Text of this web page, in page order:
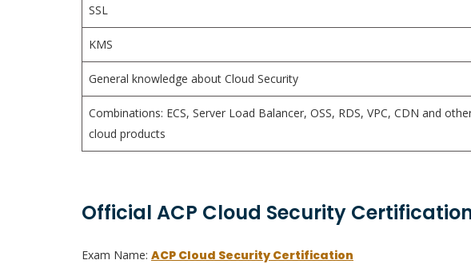
SSL
KMS
General knowledge about Cloud Security
Combinations: ECS, Server Load Balancer, OSS, RDS, VPC, CDN and
cloud products
Official ACP Cloud Security
Exam Name: ACP Cloud Security Certification